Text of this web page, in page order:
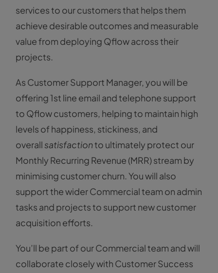
services to our customers that helps them
achieve desirable outcomes and measurable
value from deploying Qflow across their
projects.
As Customer Support Manager, you will be
offering 1st line email and telephone support
to Qflow customers, helping to maintain high
levels of happiness, stickiness, and
overall satisfactionto ultimately protect our
Monthly Recurring Revenue (MRR) stream by
minimising customer churn. You will also
support the wider Commercial team on admin
tasks and projects to support new customer
acquisition efforts.
You’ll be part of our Commercial team and will
collaborate closely with Customer Success